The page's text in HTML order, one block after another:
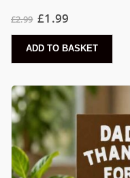
£2.99 £1.99
ADD TO BASKET